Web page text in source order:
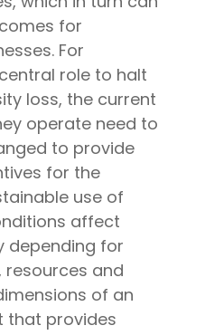
for
For
role to halt
loss, the current
operate need to
to provide
for the
use of
affect
depending for
resources and
of an
that provides